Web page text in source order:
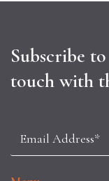
Subscribe
touch with